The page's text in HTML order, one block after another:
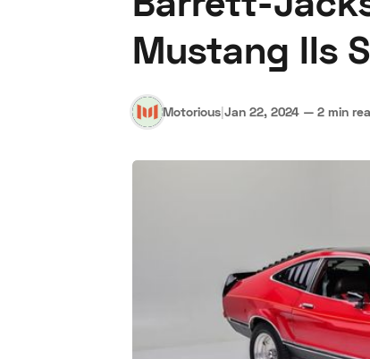
Mustang IIs
Motorious|Jan 22, 2024 — 2 min